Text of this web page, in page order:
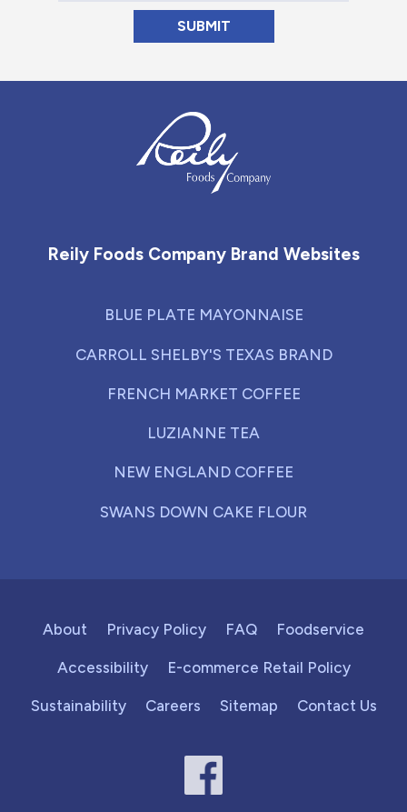
Reily Foods Company Brand Websites
BLUE PLATE MAYONNAISE
CARROLL SHELBY'S TEXAS BRAND
FRENCH MARKET COFFEE
LUZIANNE TEA
NEW ENGLAND COFFEE
SWANS DOWN CAKE FLOUR
About Privacy Policy FAQ Foodservice
Accessibility E-commerce Retail Policy
Sustainability Careers Sitemap Contact Us